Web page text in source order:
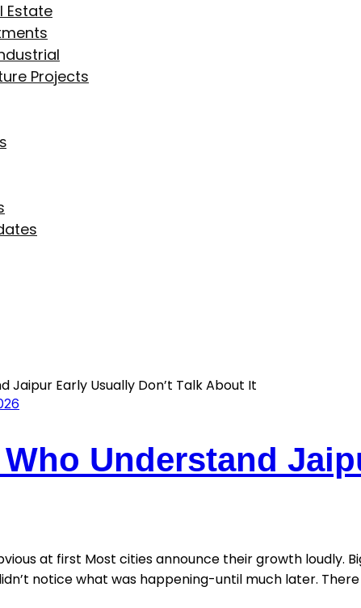
Estate
Projects
Understand
at first Most cities announce their growth loudly.
notice what was happening-until much later.